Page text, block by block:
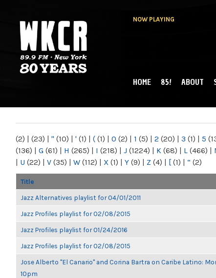
NOW PLAYING
NY
MAIN MENU
HOME 85! ABOUT
(2) | (23) | " (10) | ' (1) | ( (1) | 0 (2) | 1 (5) | 2 (20) | 3 (1) | 5
(136) | G (61) | H (265) | I (218) | J (1224) | K (68) | L (466) |
| U (22) | V (35) | W (112) | X (1) | Y (9) | Z (4) | [ (1) | “ (2)
Title
Jazz Alternatives playlist for 04/01/2011
Jazz Profiles playlist for 02/08/2015
Jazz Profiles playlist for 01/24/2016
Jazz Profiles playlist for 02/08/2015
Jose Alberto "El Canario" and Corina Bartra on Caribe Latino:
10pm